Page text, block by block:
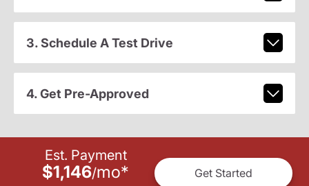
3. Schedule A Test Drive
4. Get Pre-Approved
Est. Payment
$1,146/mo* Get Started